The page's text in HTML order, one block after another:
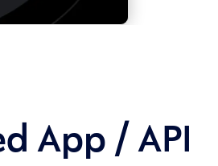
App / API